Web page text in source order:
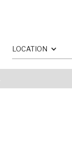
LOCATION